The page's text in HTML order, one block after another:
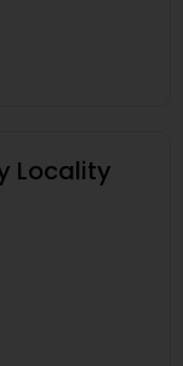
Locality